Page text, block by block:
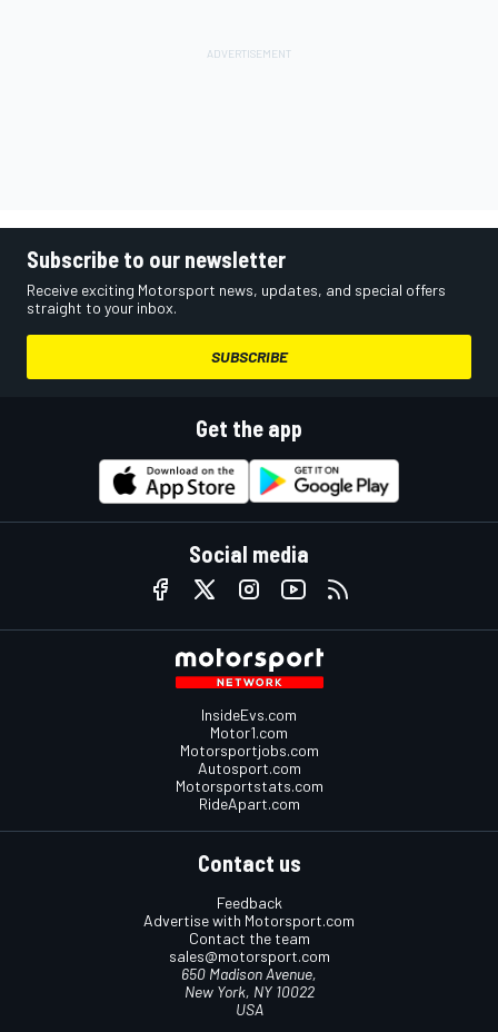
Subscribe to our newsletter
Receive exciting Motorsport news, updates, and special offers
straight to your inbox.
SUBSCRIBE
Get the app
Social media
InsideEvs.com
Motor1.com
Motorsportjobs.com
Autosport.com
Motorsportstats.com
RideApart.com
Contact us
Feedback
Advertise with Motorsport.com
Contact the team
sales@motorsport.com
650 Madison Avenue,
New York, NY 10022
USA